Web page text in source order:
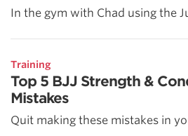
In the gym with Chad using the
Training
Top 5 BJJ Strength &
Mistakes
Quit making these mistakes in